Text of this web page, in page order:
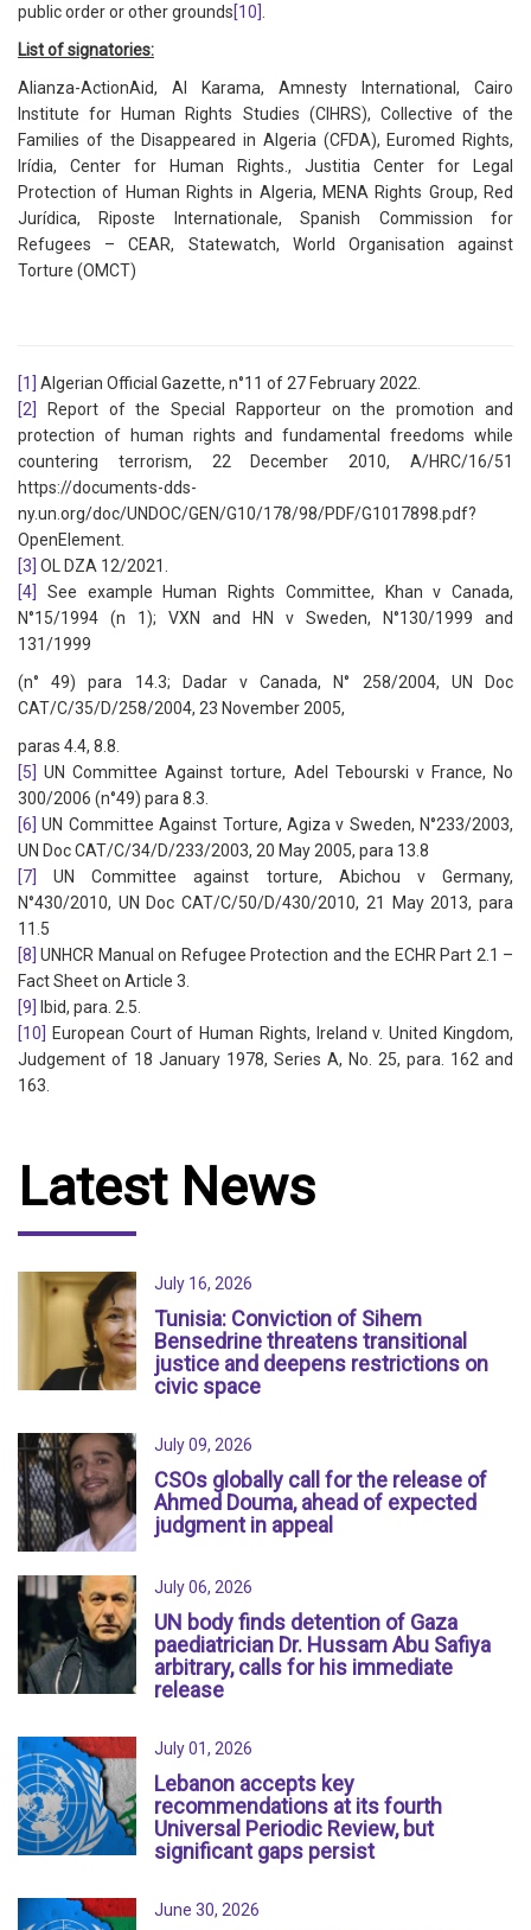
public order or other grounds[10]
List of signatories:
Alianza-ActionAid, Al Karama, Amnesty International, Cairo
Institute for Human Rights Studies (CIHRS), Collective of the
Families of the Disappeared in Algeria (CFDA), Euromed Rights,
Irídia, Center for Human Rights., Justitia Center for Legal
Protection of Human Rights in Algeria, MENA Rights Group, Red
Jurídica, Riposte Internationale, Spanish Commission for
Refugees – CEAR, Statewatch, World Organisation against
Torture (OMCT)
[1]
Algerian Official Gazette, n°11 of 27 February 2022.
[2]
Report of the Special Rapporteur on the promotion and
protection of human rights and fundamental freedoms while
countering terrorism, 22 December 2010, A/HRC/16/51
https://documents-dds-
ny.un.org/doc/UNDOC/GEN/G10/178/98/PDF/G1017898.pdf?
OpenElement.
[3] OL DZA 12/2021.
[4]
See example Human Rights Committee, Khan v Canada,
N°15/1994 (n 1); VXN and HN v Sweden, N°130/1999 and
131/1999
(n° 49) para 14.3; Dadar v Canada, N° 258/2004, UN Doc
CAT/C/35/D/258/2004, 23 November 2005,
paras 4.4, 8.8.
[5]
UN Committee Against torture, Adel Tebourski v France, No
300/2006 (n°49) para 8.3.
[6] UN Committee Against Torture, Agiza v Sweden, N°233/2003,
UN Doc CAT/C/34/D/233/2003, 20 May 2005, para 13.8
[7]
UN Committee against torture, Abichou v Germany,
N°430/2010, UN Doc CAT/C/50/D/430/2010, 21 May 2013, para
11.5
[8] UNHCR Manual on Refugee Protection and the ECHR Part 2.1 –
Fact Sheet on Article 3.
[9]
Ibid, para. 2.5.
[10]
European Court of Human Rights, Ireland v. United Kingdom,
Judgement of 18 January 1978, Series A, No. 25, para. 162 and
163.
Latest News
July 16, 2026
Tunisia: Conviction of Sihem
Bensedrine threatens transitional
justice and deepens restrictions on
civic space
July 09, 2026
CSOs globally call for the release of
Ahmed Douma, ahead of expected
judgment in appeal
July 06, 2026
UN body finds detention of Gaza
paediatrician Dr. Hussam Abu Safiya
arbitrary, calls for his immediate
release
July 01, 2026
Lebanon accepts key
recommendations at its fourth
Universal Periodic Review, but
significant gaps persist
June 30, 2026